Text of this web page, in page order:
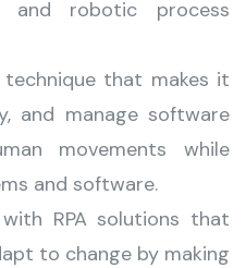
and robotic process
technique that makes it
and manage software
movements while
and software.
RPA solutions that
to change by making